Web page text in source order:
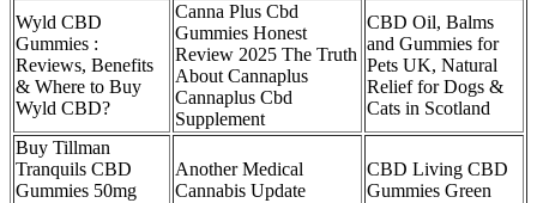
Wyld CBD
Gummies :
Reviews, Benefits
& Where to Buy
Wyld CBD?
Canna Plus Cbd
Gummies Honest
Review 2025 The Truth
About Cannaplus
Cannaplus Cbd
Supplement
CBD Oil, Balms
and Gummies for
Pets UK, Natural
Relief for Dogs &
Cats in Scotland
Buy Tillman
Tranquils CBD
Gummies 50mg
Another Medical
Cannabis Update
CBD Living CBD
Gummies Green